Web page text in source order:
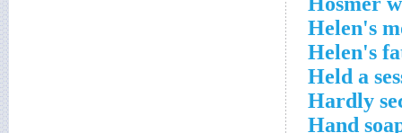
Helen's
Helen's
Held a
Hardly
Hand